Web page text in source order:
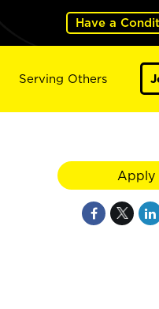
Have a
Serving Others
Apply